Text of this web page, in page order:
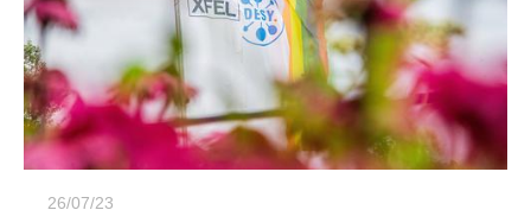
26/07/23